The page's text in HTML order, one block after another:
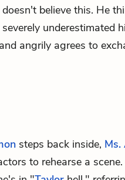
doesn't believe this. He
underestimated
angrily agrees to
steps back inside,
to rehearse a scene.